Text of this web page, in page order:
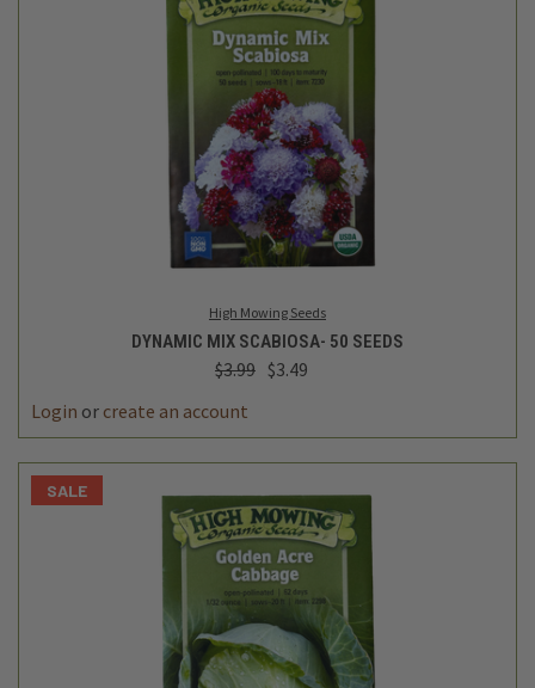
High Mowing Seeds
DYNAMIC MIX SCABIOSA- 50 SEEDS
$3.99 $3.49
Login or create an account
SALE